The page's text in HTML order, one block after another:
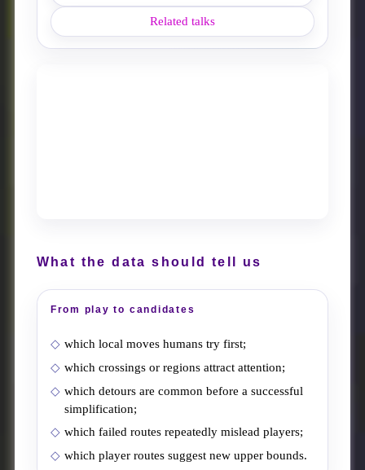
Related talks
What the data should tell us
From play to candidates
which local moves humans try first;
which crossings or regions attract attention;
which detours are common before a successful
simplification;
which failed routes repeatedly mislead players;
which player routes suggest new upper bounds.